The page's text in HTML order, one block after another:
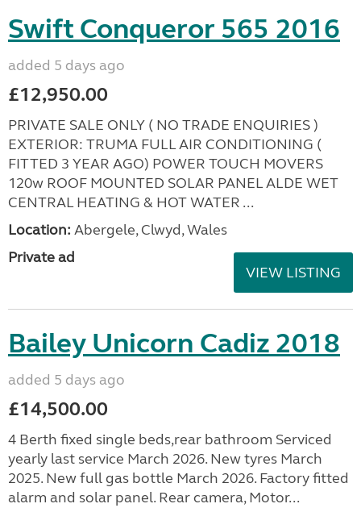
Swift Conqueror 565 2016
added 5 days ago
£12,950.00
PRIVATE SALE ONLY ( NO TRADE ENQUIRIES )
EXTERIOR: TRUMA FULL AIR CONDITIONING (
FITTED 3 YEAR AGO) POWER TOUCH MOVERS
120w ROOF MOUNTED SOLAR PANEL ALDE WET
CENTRAL HEATING & HOT WATER ...
Location: Abergele, Clwyd, Wales
Private ad
VIEW LISTING
Bailey Unicorn Cadiz 2018
added 5 days ago
£14,500.00
4 Berth fixed single beds,rear bathroom Serviced
yearly last service March 2026. New tyres March
2025. New full gas bottle March 2026. Factory fitted
alarm and solar panel. Rear camera, Motor...